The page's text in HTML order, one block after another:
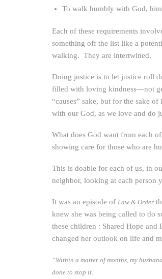
To walk humbly with God,
Each of these requirements
something off the list like a
walking. They are intertwined.
Doing justice is to let justice roll
filled with loving kindness—not
“causes” sake, but for the sake
with our God, as we love and do
What does God want from each
showing care for those who are
This is doable for each of us, in
neighbor, looking at each person
It was an episode of Law & Order
knew she was being called to do
these children : Shared Hope
changed her outlook on life and
“Within a matter of months, my
done to stop it.